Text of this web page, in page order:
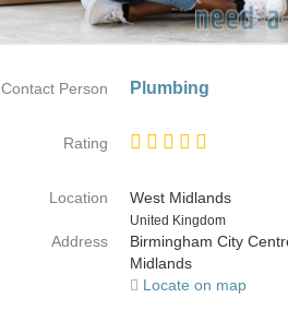
Contact Person Plumbing
Rating
Location
West Midlands
Country
United Kingdom
Address
Birmingham City
Midlands
Locate on map